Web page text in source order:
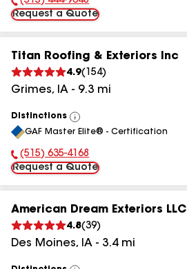
Phone Number:
Request a Quote
Titan Roofing & Exteriors Inc
4.9( 154)
Grimes, IA - 9.3 mi
Distinctions
View
All
GAF Master Elite® - Certification
Phone Number:
(515) 635-4168
Request a Quote
American Dream Exteriors LLC
4.8(39)
Des Moines, IA - 3.4mi